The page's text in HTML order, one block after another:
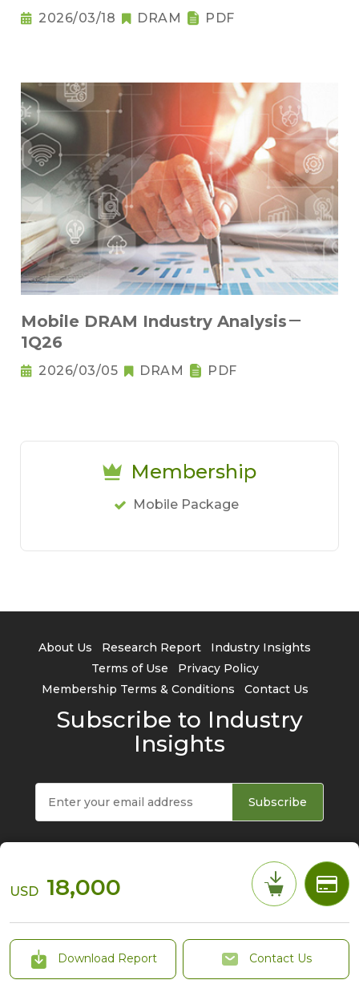
USD 18,000
Download Report Contact Us
2026/03/18 DRAM PDF
Mobile DRAM Industry Analysis－
1Q26
2026/03/05 DRAM PDF
Membership
Mobile Package
About Us Research Report
Industry Insights
Terms of Use
Privacy Policy
Membership Terms & Conditions
Contact Us
Subscribe to Industry
Insights
Subscribe
© 2026 TrendForce Corp. All rights reserved